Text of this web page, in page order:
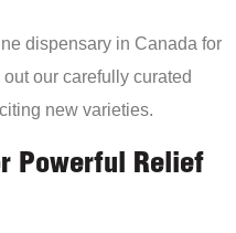
dispensary in Canada for
our carefully curated
new varieties.
Powerful Relief